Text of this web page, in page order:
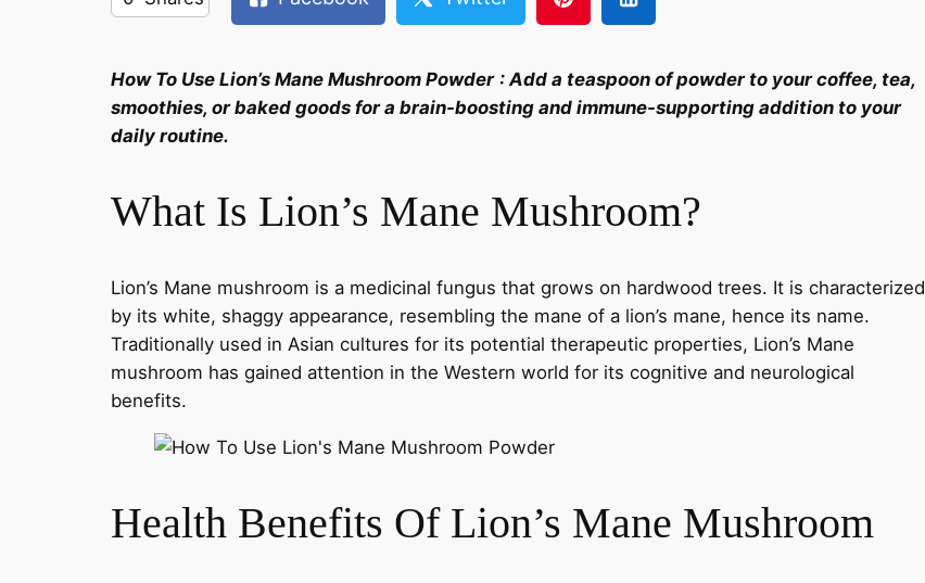
How To Use Lion’s Mane Mushroom Powder : Add a teaspoon of powder to your coffee, tea,
smoothies, or baked goods for a brain-boosting and immune-supporting addition to your
daily routine.
What Is Lion’s Mane Mushroom?
Lion’s Mane mushroom is a medicinal fungus that grows on hardwood trees. It is characterized
by its white, shaggy appearance, resembling the mane of a lion’s mane, hence its name.
Traditionally used in Asian cultures for its potential therapeutic properties, Lion’s Mane
mushroom has gained attention in the Western world for its cognitive and neurological
benefits.
Health Benefits Of Lion’s Mane Mushroom